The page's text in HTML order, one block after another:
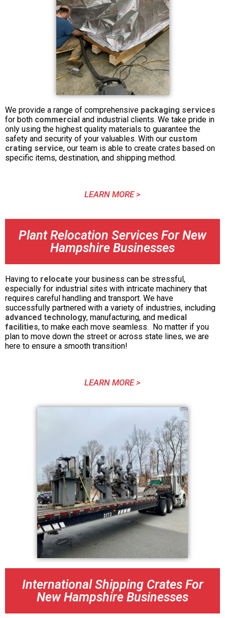
We provide a range of comprehensive packaging services
for both commercial and industrial clients. We take pride in
only using the highest quality materials to guarantee the
safety and security of your valuables. With our custom
crating service, our team is able to create crates based on
specific items, destination, and shipping method.
LEARN MORE >
Plant Relocation Services For New
Hampshire Businesses
Having to relocate your business can be stressful,
especially for industrial sites with intricate machinery that
requires careful handling and transport. We have
successfully partnered with a variety of industries, including
advanced technology, manufacturing, and medical
facilities, to make each move seamless. No matter if you
plan to move down the street or across state lines, we are
here to ensure a smooth transition!
LEARN MORE >
International Shipping Crates For
New Hampshire Businesses